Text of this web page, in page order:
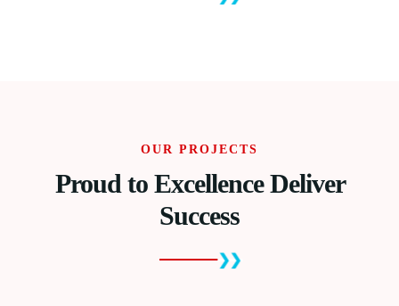
OUR PROJECTS
Proud to Excellence Deliver
Success